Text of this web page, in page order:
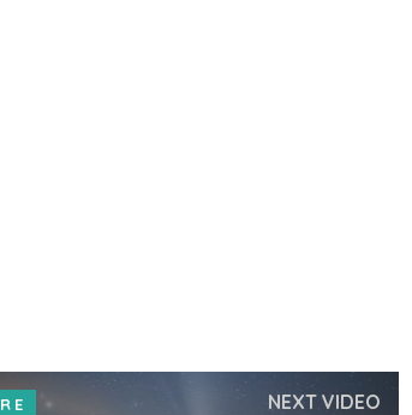
NEXT VIDEO